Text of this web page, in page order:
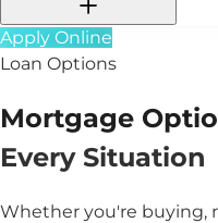
Apply Online
Loan Options
Mortgage
Every Situation
Whether you're buying,